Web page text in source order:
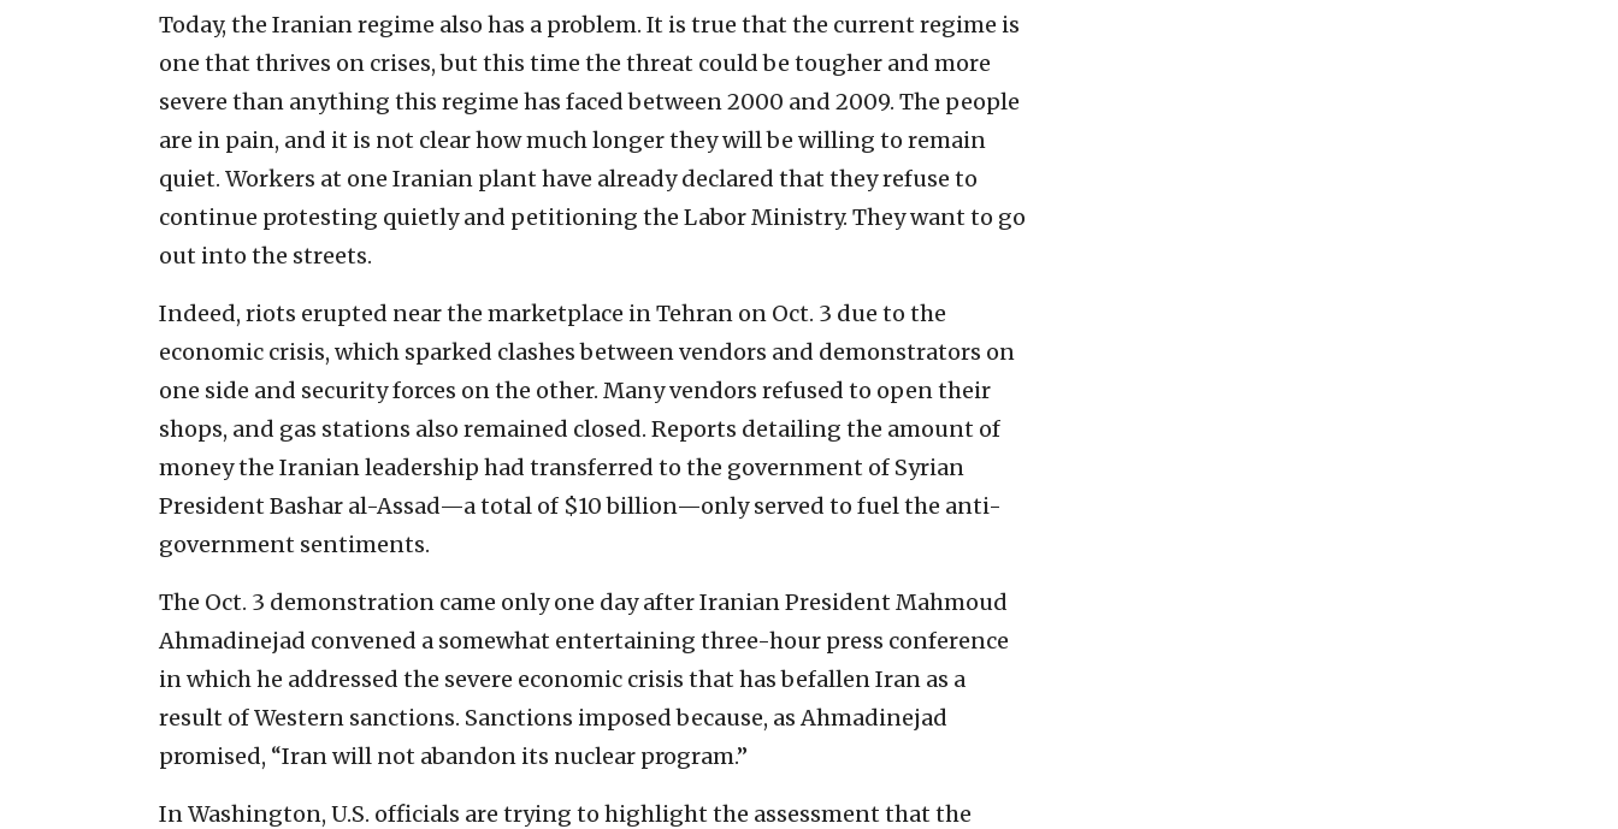
Today, the Iranian regime also has a problem. It is true that the current regime is
one that thrives on crises, but this time the threat could be tougher and more
severe than anything this regime has faced between 2000 and 2009. The people
are in pain, and it is not clear how much longer they will be willing to remain
quiet. Workers at one Iranian plant have already declared that they refuse to
continue protesting quietly and petitioning the Labor Ministry. They want to go
out into the streets.
Indeed, riots erupted near the marketplace in Tehran on Oct. 3 due to the
economic crisis, which sparked clashes between vendors and demonstrators on
one side and security forces on the other. Many vendors refused to open their
shops, and gas stations also remained closed. Reports detailing the amount of
money the Iranian leadership had transferred to the government of Syrian
President Bashar al-Assad—a total of $10 billion—only served to fuel the anti-
government sentiments.
The Oct. 3 demonstration came only one day after Iranian President Mahmoud
Ahmadinejad convened a somewhat entertaining three-hour press conference
in which he addressed the severe economic crisis that has befallen Iran as a
result of Western sanctions. Sanctions imposed because, as Ahmadinejad
promised, “Iran will not abandon its nuclear program.”
In Washington, U.S. officials are trying to highlight the assessment that the